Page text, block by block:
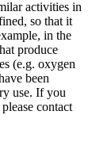
activities in
so that it
in the
produce
(e.g. oxygen
been
use. If you
contact